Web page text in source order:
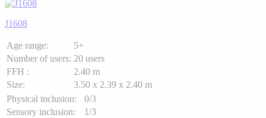
J1608
Age range:
5+
Number of users: 20 users
FFH :
2.40 m
Size:
3.50 x 2.39 x 2.40 m
Physical inclusion:
0/3
Sensory inclusion:
1/3